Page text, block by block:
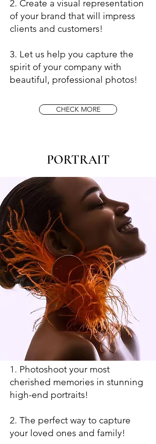
2. Create a visual representation
of your brand that will impress
clients and customers!
3. Let us help you capture the
spirit of your company with
beautiful, professional photos!
CHECK MORE
​PORTRAIT
1. Photoshoot your most
cherished memories in stunning
high-end portraits!
2. The perfect way to capture
your loved ones and family!